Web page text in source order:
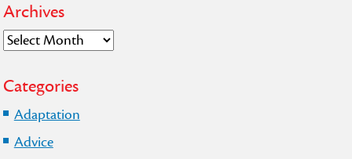
Archives
Archives
Categories
Adaptation
Advice